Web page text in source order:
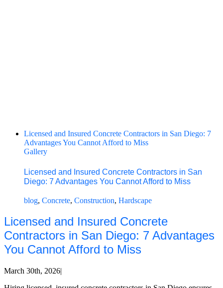
Licensed and Insured Concrete Contractors in San Diego: 7
Advantages You Cannot Afford to Miss
Gallery
Licensed and Insured Concrete Contractors in San
Diego: 7 Advantages You Cannot Afford to Miss
blog, Concrete, Construction, Hardscape
Licensed and Insured Concrete
Contractors in San Diego: 7 Advantages
You Cannot Afford to Miss
March 30th, 2026|